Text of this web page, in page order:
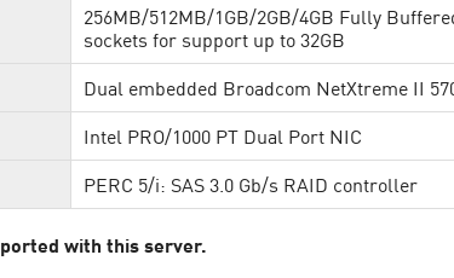
256MB/512MB/1GB/2GB/4GB Fully
sockets for support up to 32GB
Dual embedded Broadcom NetXtreme II
Intel PRO/1000 PT Dual Port NIC
PERC 5/i: SAS 3.0 Gb/s RAID controller
with this server.